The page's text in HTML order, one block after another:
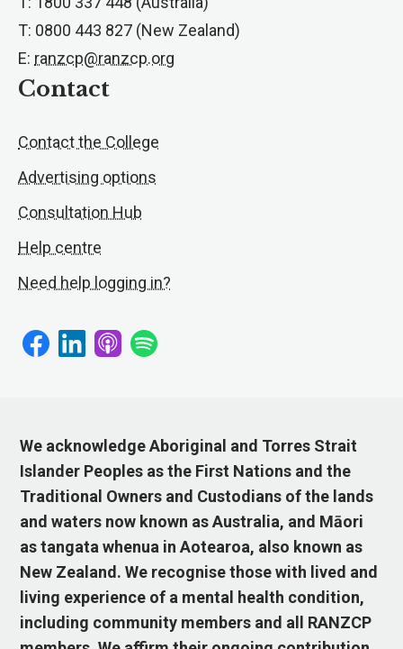
T: 0800 443 827 (New Zealand)
E: ranzcp@ranzcp.org
Contact
Contact the College
Advertising options
Consultation Hub
Help centre
Need help logging in?
We acknowledge Aboriginal and Torres Strait
Islander Peoples as the First Nations and the
Traditional Owners and Custodians of the lands
and waters now known as Australia, and Māori
as tangata whenua in Aotearoa, also known as
New Zealand. We recognise those with lived and
living experience of a mental health condition,
including community members and all RANZCP